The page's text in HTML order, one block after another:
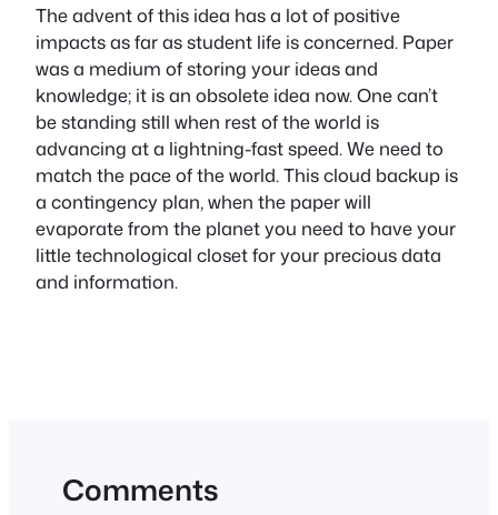
The advent of this idea has a lot of positive
impacts as far as student life is concerned. Paper
was a medium of storing your ideas and
knowledge; it is an obsolete idea now. One can’t
be standing still when rest of the world is
advancing at a lightning-fast speed. We need to
match the pace of the world. This cloud backup is
a contingency plan, when the paper will
evaporate from the planet you need to have your
little technological closet for your precious data
and information.
Comments